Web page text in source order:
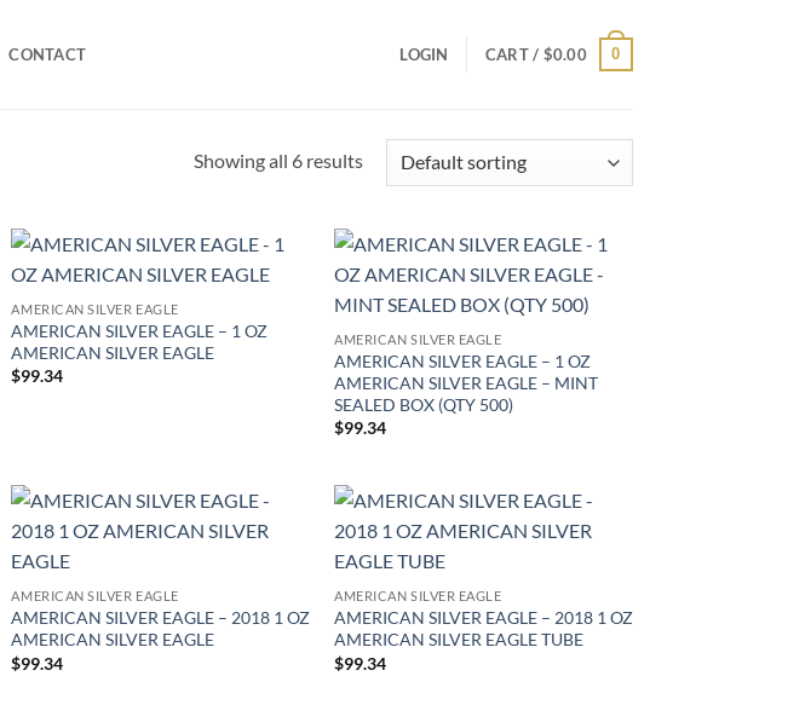
CONTACT LOGIN CART / $0.00 0
Showing all 6 results
AMERICAN SILVER EAGLE
AMERICAN SILVER EAGLE – 1 OZ
AMERICAN SILVER EAGLE
$99.34
Add to
wishlist
AMERICAN SILVER EAGLE
AMERICAN SILVER EAGLE – 1 OZ
AMERICAN SILVER EAGLE – MINT
SEALED BOX (QTY 500)
$99.34
AMERICAN SILVER EAGLE
AMERICAN SILVER EAGLE – 2018 1 OZ
AMERICAN SILVER EAGLE
$99.34
AMERICAN SILVER EAGLE
AMERICAN SILVER EAGLE – 2018 1 OZ
AMERICAN SILVER EAGLE TUBE
$99.34